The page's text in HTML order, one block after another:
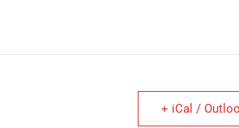
+ iCal /